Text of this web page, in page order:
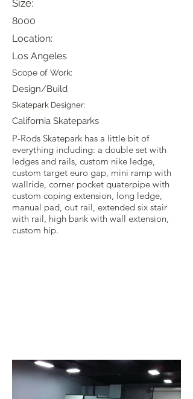
Size:
8000
Location:
Los Angeles
Scope of Work:
Design/Build
Skatepark Designer:
California Skateparks
P-Rods Skatepark has a little bit of
everything including: a double set with
ledges and rails, custom nike ledge,
custom target euro gap, mini ramp with
wallride, corner pocket quaterpipe with
custom coping extension, long ledge,
manual pad, out rail, extended six stair
with rail, high bank with wall extension,
custom hip.